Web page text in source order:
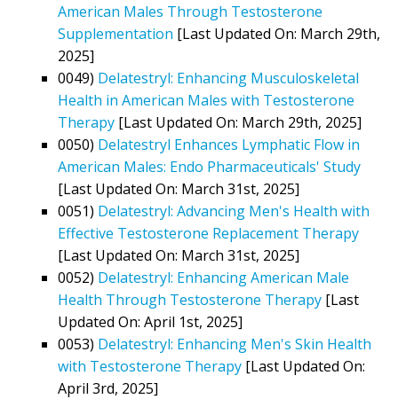
American Males Through Testosterone
Supplementation [Last Updated On: March 29th,
2025]
0049) Delatestryl: Enhancing Musculoskeletal
Health in American Males with Testosterone
Therapy [Last Updated On: March 29th, 2025]
0050) Delatestryl Enhances Lymphatic Flow in
American Males: Endo Pharmaceuticals' Study
[Last Updated On: March 31st, 2025]
0051) Delatestryl: Advancing Men's Health with
Effective Testosterone Replacement Therapy
[Last Updated On: March 31st, 2025]
0052) Delatestryl: Enhancing American Male
Health Through Testosterone Therapy [Last
Updated On: April 1st, 2025]
0053) Delatestryl: Enhancing Men's Skin Health
with Testosterone Therapy [Last Updated On:
April 3rd, 2025]